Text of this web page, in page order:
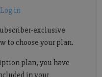
Log in
exclusive
to choose your plan.
plan, you have
in your